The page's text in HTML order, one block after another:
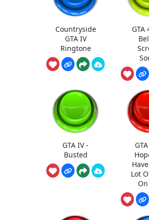
Countryside
GTA IV
Ringtone
GTA
GTA IV -
Busted
Lot